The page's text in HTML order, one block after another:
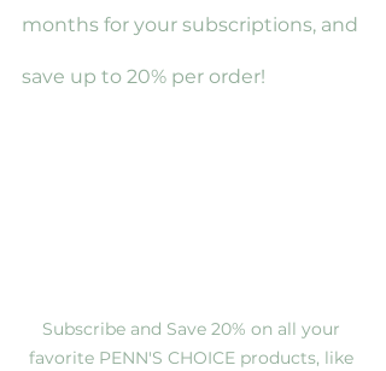
months for your subscriptions, and
save up to 20% per order!
Subscribe and Save 20% on all your
favorite PENN'S CHOICE products, like